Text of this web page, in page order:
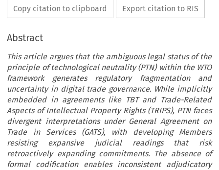
Copy citation to clipboard Export citation to RIS
Abstract
This article argues that the ambiguous legal status of the
principle of technological neutrality (PTN) within the WTO
framework generates regulatory fragmentation and
uncertainty in digital trade governance. While implicitly
embedded in agreements like TBT and Trade-Related
Aspects of Intellectual Property Rights (TRIPS), PTN faces
divergent interpretations under General Agreement on
Trade in Services (GATS), with developing Members
resisting expansive judicial readings that risk
retroactively expanding commitments. The absence of
formal codification enables inconsistent adjudicatory